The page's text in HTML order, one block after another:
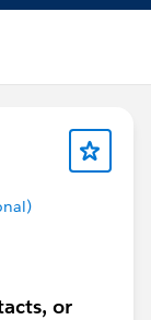
or